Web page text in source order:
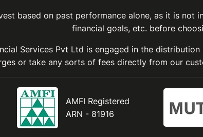
based on past performance alone, as it is not
financial goals, etc. before
Services Pvt Ltd is engaged in the
or take any sorts of fees directly from our
AMFI Registered
ARN - 81916